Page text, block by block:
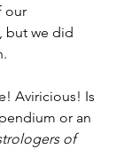
our
but we did
Aviricious! Is
or an
of